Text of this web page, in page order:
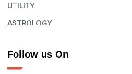
UTILITY
ASTROLOGY
Follow us On